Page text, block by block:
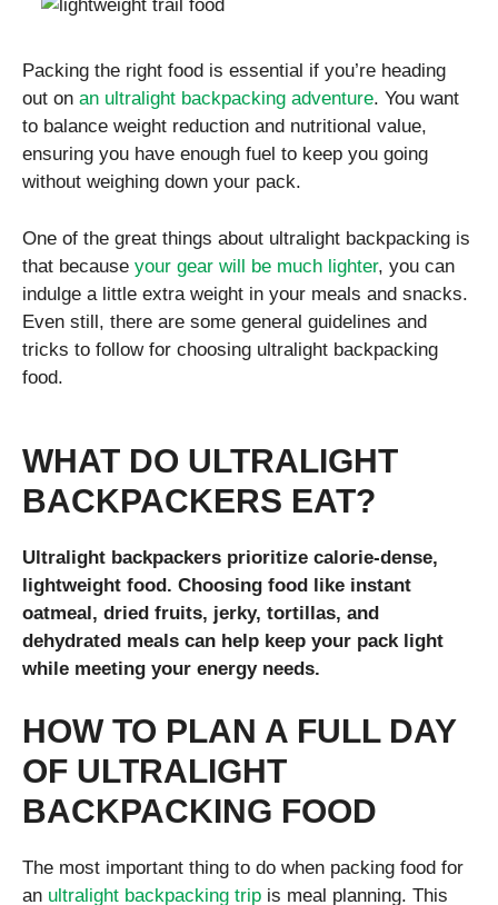
Packing the right food is essential if you’re heading
out on an ultralight backpacking adventure. You want
to balance weight reduction and nutritional value,
ensuring you have enough fuel to keep you going
without weighing down your pack.
One of the great things about ultralight backpacking is
that because your gear will be much lighter, you can
indulge a little extra weight in your meals and snacks.
Even still, there are some general guidelines and
tricks to follow for choosing ultralight backpacking
food.
WHAT DO ULTRALIGHT
BACKPACKERS EAT?
Ultralight backpackers prioritize calorie-dense,
lightweight food. Choosing food like instant
oatmeal, dried fruits, jerky, tortillas, and
dehydrated meals can help keep your pack light
while meeting your energy needs.
HOW TO PLAN A FULL DAY
OF ULTRALIGHT
BACKPACKING FOOD
The most important thing to do when packing food for
an ultralight backpacking trip is meal planning. This